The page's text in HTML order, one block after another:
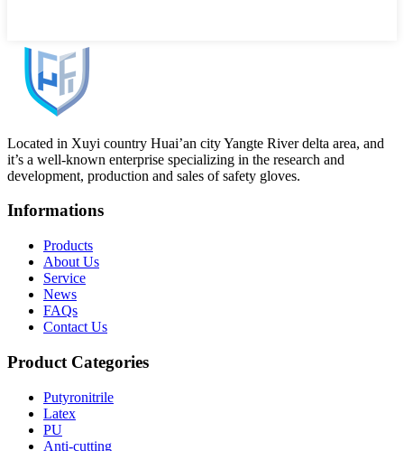
Located in Xuyi country Huai’an city Yangte River delta area, and
it’s a well-known enterprise specializing in the research and
development, production and sales of safety gloves.
Informations
Products
About Us
Service
News
FAQs
Contact Us
Product Categories
Putyronitrile
Latex
PU
Anti-cutting